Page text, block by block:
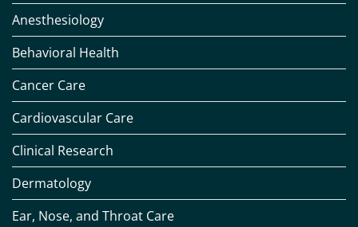
Anesthesiology
Behavioral Health
Cancer Care
Cardiovascular Care
Clinical Research
Dermatology
Ear, Nose, and Throat Care